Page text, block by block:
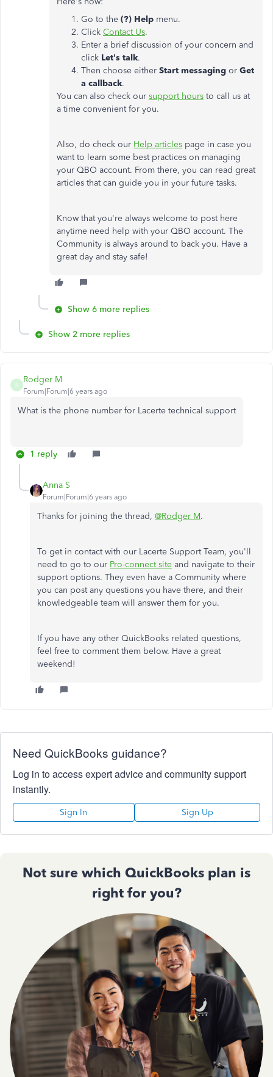
Go to the (?) Help menu.
Click Contact Us.
Enter a brief discussion of your concern and
click Let's talk.
Then choose either Start messaging or Get
a callback.
You can also check our support hours to call us at
a time convenient for you.
Also, do check our Help articles page in case you
want to learn some best practices on managing
your QBO account. From there, you can read great
articles that can guide you in your future tasks.
Know that you're always welcome to post here
anytime need help with your QBO account. The
Community is always around to back you. Have a
great day and stay safe!
Show 6 more replies
Show 2 more replies
R
Rodger M
Forum|Forum|6 years ago
What is the phone number for Lacerte technical support
1 reply
Anna S
Forum|Forum|6 years ago
Thanks for joining the thread, @Rodger M.
To get in contact with our Lacerte Support Team, you'll
need to go to our Pro-connect site and navigate to their
support options. They even have a Community where
you can post any questions you have there, and their
knowledgeable team will answer them for you.
If you have any other QuickBooks related questions,
feel free to comment them below. Have a great
weekend!
Need QuickBooks guidance?
Log in to access expert advice and community support
instantly.
Sign In Sign Up
Not sure which QuickBooks plan is
right for you?